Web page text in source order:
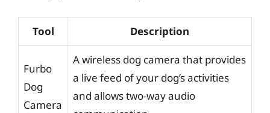
Tool Description
Furbo
Dog
Camera
A wireless dog camera that provides
a live feed of your dog’s activities
and allows two-way audio